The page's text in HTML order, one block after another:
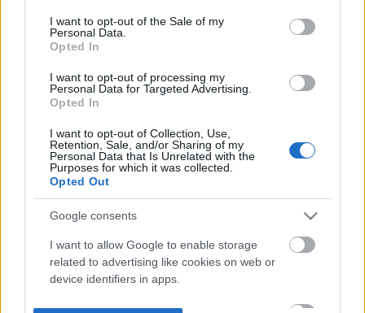
consent section.
I want to opt-out of the Sale of my
Personal Data.
Opted In
I want to opt-out of processing my
Personal Data for Targeted Advertising.
Opted In
I want to opt-out of Collection, Use,
Retention, Sale, and/or Sharing of my
Personal Data that Is Unrelated with the
Purposes for which it was collected.
Opted Out
Google consents
I want to allow Google to enable storage
related to advertising like cookies on web or
device identifiers in apps.